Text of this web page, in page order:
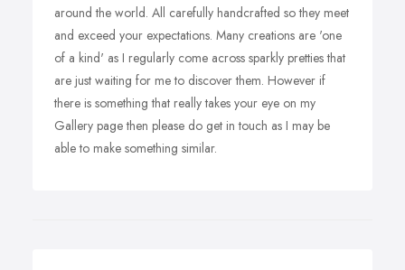
around the world. All carefully handcrafted so they meet
and exceed your expectations. Many creations are 'one
of a kind' as I regularly come across sparkly pretties that
are just waiting for me to discover them. However if
there is something that really takes your eye on my
Gallery page then please do get in touch as I may be
able to make something similar.